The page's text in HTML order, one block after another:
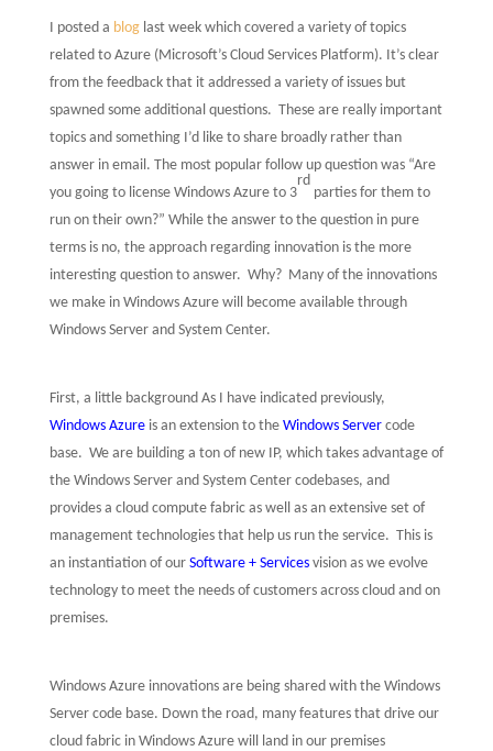
I posted a bloglast week which covered a variety of topics
related to Azure(Microsoft’s Cloud Services Platform). It’s clear
from the feedback that it addressed a variety of issues but
spawned some additional questions. These are really important
topics and something I’d like to share broadly rather than
answer in email. The most popular follow up question was “Are
you going to license Windows Azure to 3
rd
parties for them to
run on their own?” While the answer to the question in pure
terms is no, the approach regarding innovation is the more
interesting question to answer. Why? Many of the innovations
we make in Windows Azure will become available through
Windows Server and System Center.
First, a little background As I have indicated previously,
Windows Azureis an extension to the Windows Servercode
base. We are building a ton of new IP, which takes advantage of
the Windows Server and System Center codebases, and
provides a cloud compute fabric as well as an extensive set of
management technologies that help us run the service. This is
an instantiation of our Software + Servicesvision as we evolve
technology to meet the needs of customers across cloud and on
premises.
Windows Azure innovations are being shared with the Windows
Server code base. Down the road, many features that drive our
cloud fabric in Windows Azure will land in our premises